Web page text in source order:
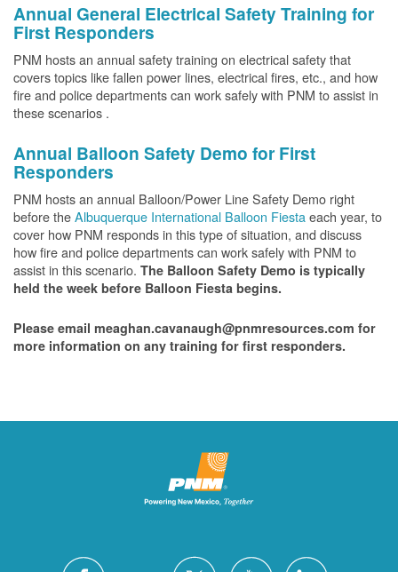
Annual General Electrical Safety Training for
First Responders
PNM hosts an annual safety training on electrical safety that
covers topics like fallen power lines, electrical fires, etc., and how
fire and police departments can work safely with PNM to assist in
these scenarios .
Annual Balloon Safety Demo for First
Responders
PNM hosts an annual Balloon/Power Line Safety Demo right
before theAlbuquerque International Balloon Fiestaeach year, to
cover how PNM responds in this type of situation, and discuss
how fire and police departments can work safely with PNM to
assist in this scenario. The Balloon Safety Demo is typically
held the week before Balloon Fiesta begins.
Please email meaghan.cavanaugh@pnmresources.com for
more information on any training for first responders.